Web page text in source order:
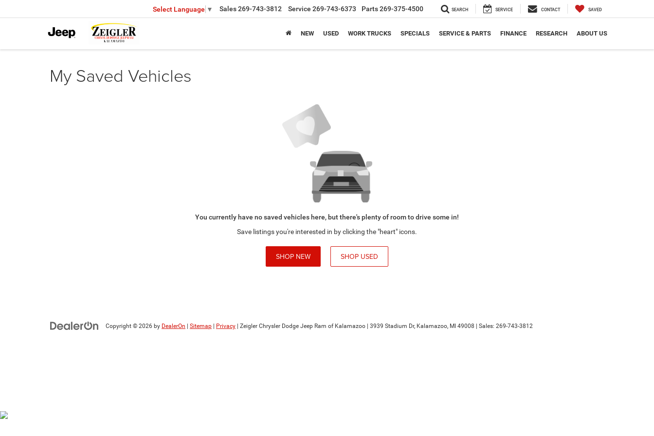
Select Language ▼ Sales269-743-3812 Service 269-743-6373 Parts269-375-4500 SEARCH SERVICE CONTACT SAVED
NEW USED WORK TRUCKS SPECIALS SERVICE & PARTS FINANCE RESEARCH ABOUT US
My Saved Vehicles
You currently have no saved vehicles here, but there's plenty of room to drive some in!
Save listings you're interested in by clicking the "heart" icons.
SHOP NEW SHOP USED
Copyright © 2026 by DealerOn Sitemap Privacy | Zeigler Chrysler Dodge Jeep Ram of Kalamazoo 3939 Stadium Dr, Kalamazoo, MI 49008 | Sales: 269-743-3812